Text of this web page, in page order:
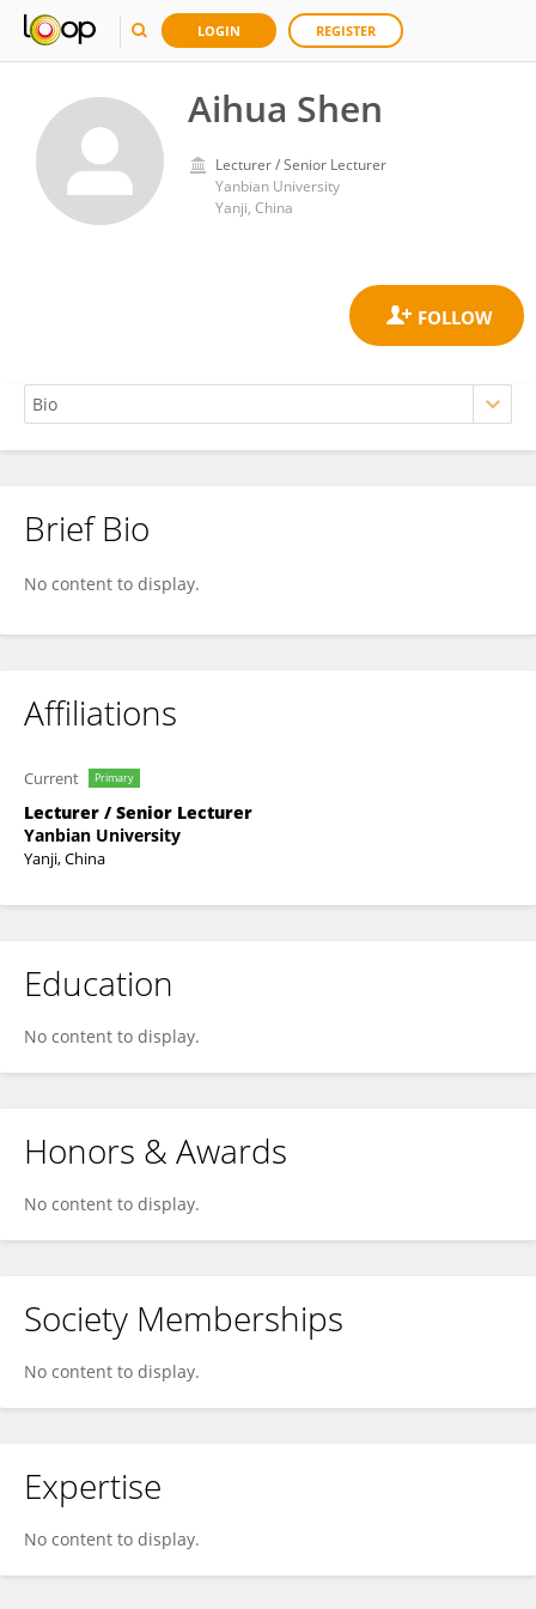
LOGIN REGISTER
Aihua Shen
Lecturer / Senior Lecturer
Yanbian University
Yanji, China
Aihua Shen
Brief Bio
No content to display.
Affiliations
Current Primary
Lecturer / Senior Lecturer
Yanbian University
Yanji, China
Education
No content to display.
Honors & Awards
No content to display.
Society Memberships
No content to display.
Expertise
No content to display.